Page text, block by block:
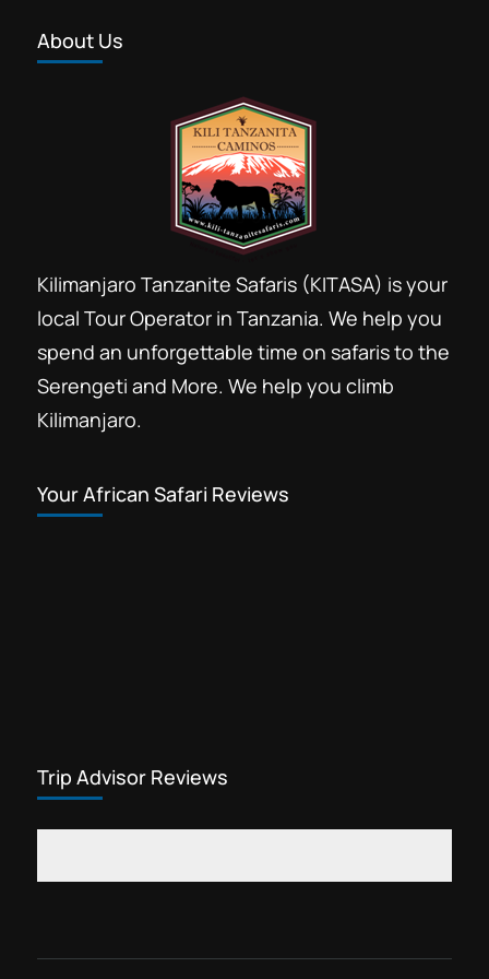
los paquetes de safari en Tanzania.
Tenemos ofertas de safari aptas para
viajeros con poco presupuesto,
alojamientos de...
Lake Manyara National Park
Conservation Area,Serengeti National
Tarangire National Park
About Us
Kilimanjaro Tanzanite Safaris (KITASA) is your
local Tour Operator in Tanzania. We help you
spend an unforgettable time on safaris to the
Serengeti and More. We help you climb
Kilimanjaro.
Your African Safari Reviews
Trip Advisor Reviews